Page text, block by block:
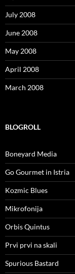
July 2008
June 2008
May 2008
April 2008
March 2008
BLOGROLL
Boneyard Media
Go Gourmet in Istria
Kozmic Blues
Mikrofonija
Orbis Quintus
Prvi prvi na skali
Spurious Bastard